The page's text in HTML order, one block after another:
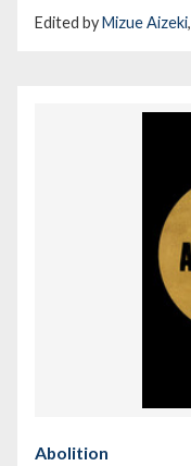
Edited byMizue Aizeki,
Abolition